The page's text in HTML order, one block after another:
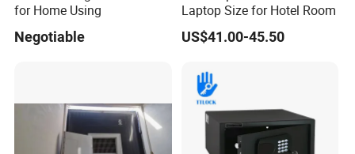
Cooling technolody
Inside LED light
Ice Cube Tray
Wheel
for Home Using
Negotiable
Laptop Size for Hotel Room
US$41.00-45.50